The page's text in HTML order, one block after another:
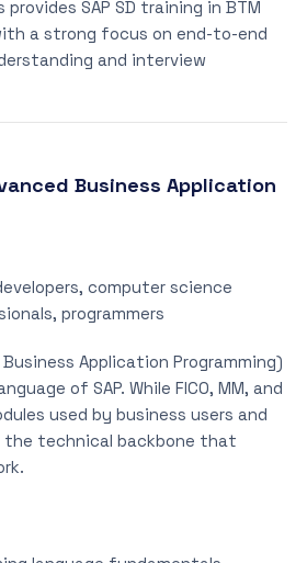
provides SAP SD training in BTM
a strong focus on end-to-end
and interview
Business Application
computer science
programmers
Business Application Programming)
of SAP. While FICO, MM, and
used by business users and
the technical backbone that